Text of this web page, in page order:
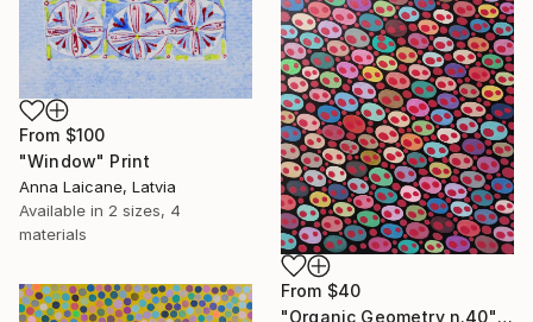
From $100
"Window" Print
Anna Laicane, Latvia
Available in 2 sizes, 4
materials
From $40
"Organic Geometry n.40" Print